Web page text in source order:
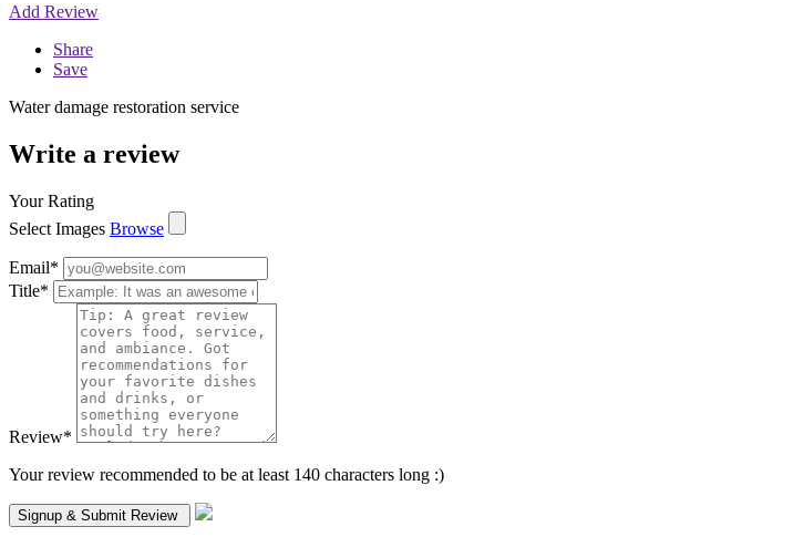
Add Review
Share
Save
Water damage restoration service
Write a review
Your Rating
Select Images Browse
Email*
Title*
Review*
Your review recommended to be at least 140 characters long :)